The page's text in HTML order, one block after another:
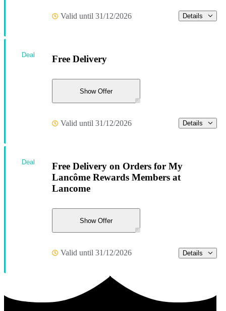
Valid until 31/12/2026 Details
Free Delivery
Show Offer
Valid until 31/12/2026 Details
Deal
Free Delivery on Orders for My
Lancôme Rewards Members at
Lancome
Show Offer
Valid until 31/12/2026 Details
Deal